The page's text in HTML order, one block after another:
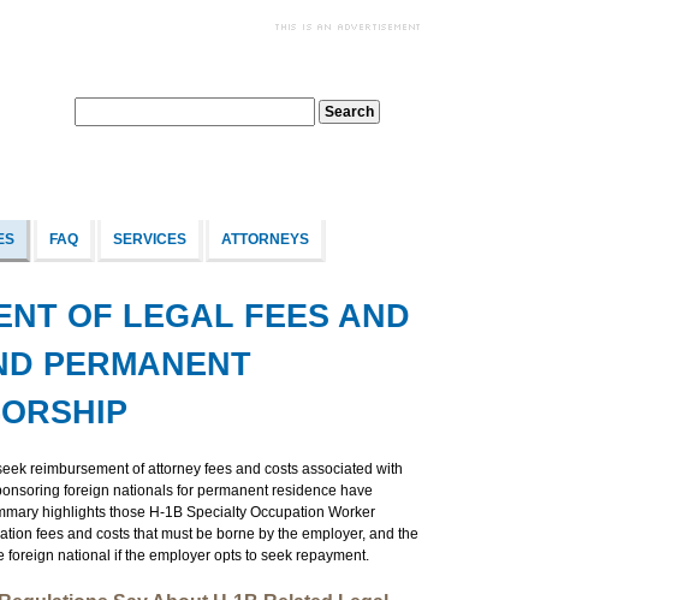
FAQ SERVICES ATTORNEYS
OF LEGAL FEES AND
PERMANENT
reimbursement of attorney fees and costs associated with
foreign nationals for permanent residence have
highlights those H-1B Specialty Occupation Worker
fees and costs that must be borne by the employer, and the
foreign national if the employer opts to seek repayment.